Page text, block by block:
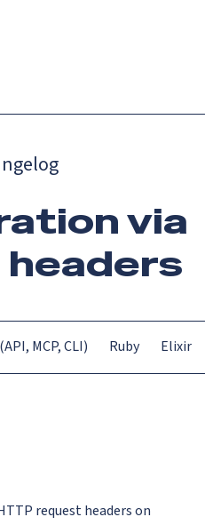
via
MCP, CLI) Ruby Elixir
request headers on